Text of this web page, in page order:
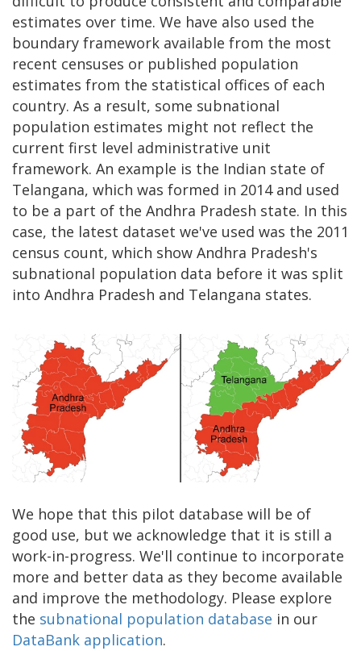
estimates over time. We have also used the
boundary framework available from the most
recent censuses or published population
estimates from the statistical offices of each
country. As a result, some subnational
population estimates might not reflect the
current first level administrative unit
framework. An example is the Indian state of
Telangana, which was formed in 2014 and used
to be a part of the Andhra Pradesh state. In this
case, the latest dataset we've used was the 2011
census count, which show Andhra Pradesh's
subnational population data before it was split
into Andhra Pradesh and Telangana states.
We hope that this pilot database will be of
good use, but we acknowledge that it is still a
work-in-progress. We'll continue to incorporate
more and better data as they become available
and improve the methodology. Please explore
the subnational population database in our
DataBank application.